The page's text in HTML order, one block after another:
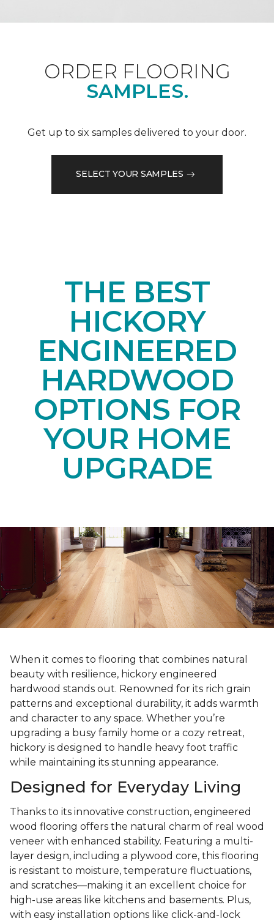
ORDER FLOORING
SAMPLES.
Get up to six samples delivered to your door.
SELECT YOUR SAMPLES
THE BEST
HICKORY
ENGINEERED
HARDWOOD
OPTIONS FOR
YOUR HOME
UPGRADE
When it comes to flooring that combines natural
beauty with resilience, hickory engineered
hardwood stands out. Renowned for its rich grain
patterns and exceptional durability, it adds warmth
and character to any space. Whether you’re
upgrading a busy family home or a cozy retreat,
hickory is designed to handle heavy foot traffic
while maintaining its stunning appearance.
Designed for Everyday Living
Thanks to its innovative construction, engineered
wood flooring offers the natural charm of real wood
veneer with enhanced stability. Featuring a multi-
layer design, including a plywood core, this flooring
is resistant to moisture, temperature fluctuations,
and scratches—making it an excellent choice for
high-use areas like kitchens and basements. Plus,
with easy installation options like click-and-lock